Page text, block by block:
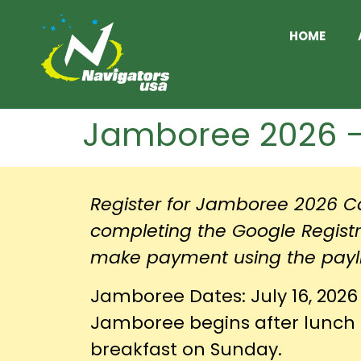
HOME
Jamboree 2026
Register for Jamboree 2026
completing the Google
make payment using the
Jamboree Dates: July 16, 2026
Jamboree begins after
breakfast on Sunday.